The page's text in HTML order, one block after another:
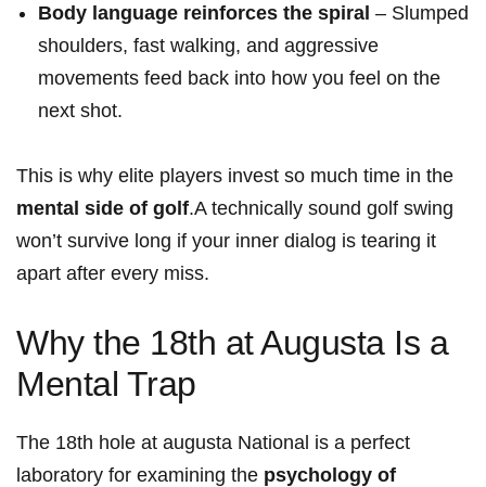
Body language reinforces the spiral – Slumped
shoulders, fast walking, and ‌aggressive
movements feed⁣ back into how you feel on the
next shot.
This is why elite players invest so much time in the
mental side of​ golf.A technically sound golf swing
won’t survive long if⁣ your inner dialog is tearing it
apart after every miss.
Why the 18th at Augusta Is a
Mental Trap
The 18th hole‌ at augusta National is a perfect
laboratory for examining⁤ the psychology of